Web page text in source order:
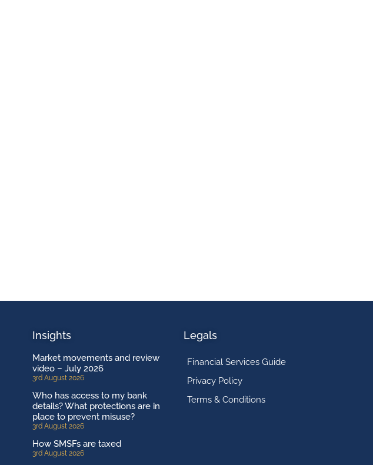
Insights
Market movements and review
video – July 2026
3rd August 2026
Who has access to my bank
details? What protections are in
place to prevent misuse?
3rd August 2026
How SMSFs are taxed
3rd August 2026
Legals
Financial Services Guide
Privacy Policy
Terms & Conditions